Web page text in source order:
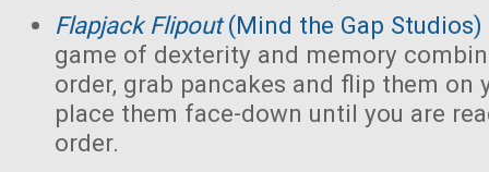
Flapjack Flipout(Mind the Gap Studios)
game of dexterity and memory
order, grab pancakes and flip them on
place them face-down until you are
order.